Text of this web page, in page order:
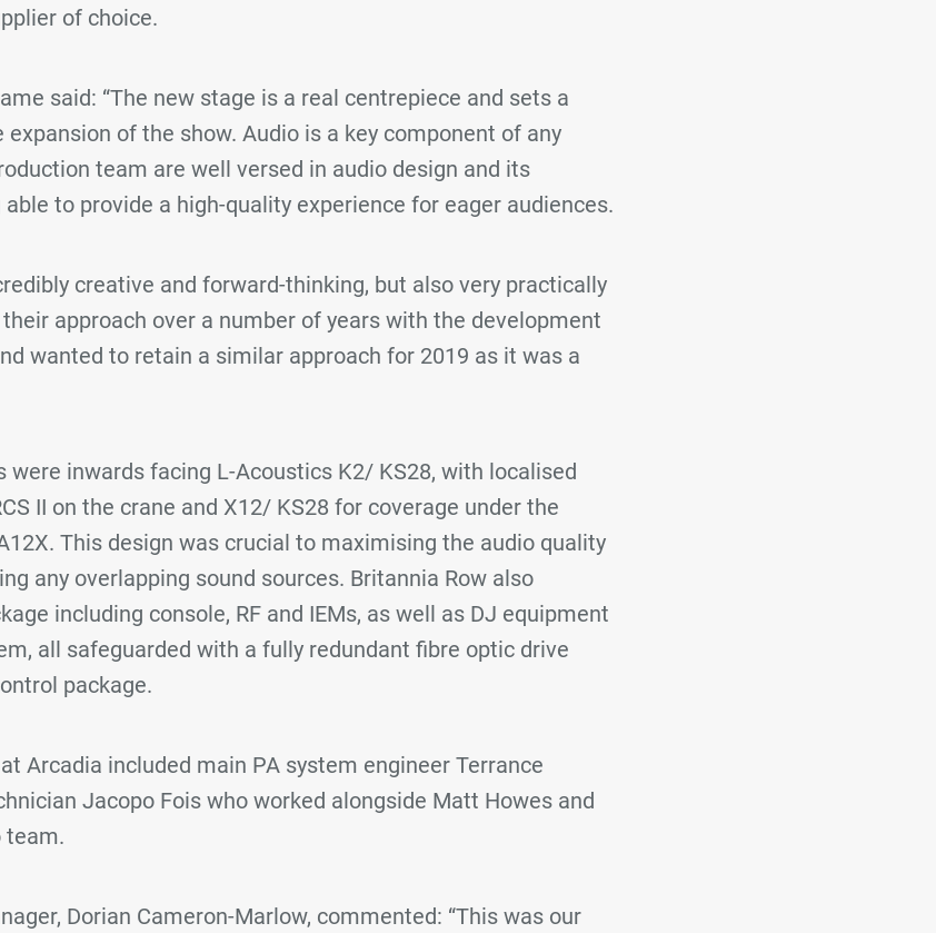
of choice.
said: “The new stage is a real centrepiece and sets a
of the show. Audio is a key component of any
team are well versed in audio design and its
to provide a high-quality experience for eager audiences.
creative and forward-thinking, but also very practically
their approach over a number of years with the development
wanted to retain a similar approach for 2019 as it was a
were inwards facing L-Acoustics K2/ KS28, with localised
II on the crane and X12/ KS28 for coverage under the
This design was crucial to maximising the audio quality
any overlapping sound sources. Britannia Row also
including console, RF and IEMs, as well as DJ equipment
all safeguarded with a fully redundant fibre optic drive
package.
Arcadia included main PA system engineer Terrance
Jacopo Fois who worked alongside Matt Howes and
team.
Dorian Cameron-Marlow, commented: “This was our